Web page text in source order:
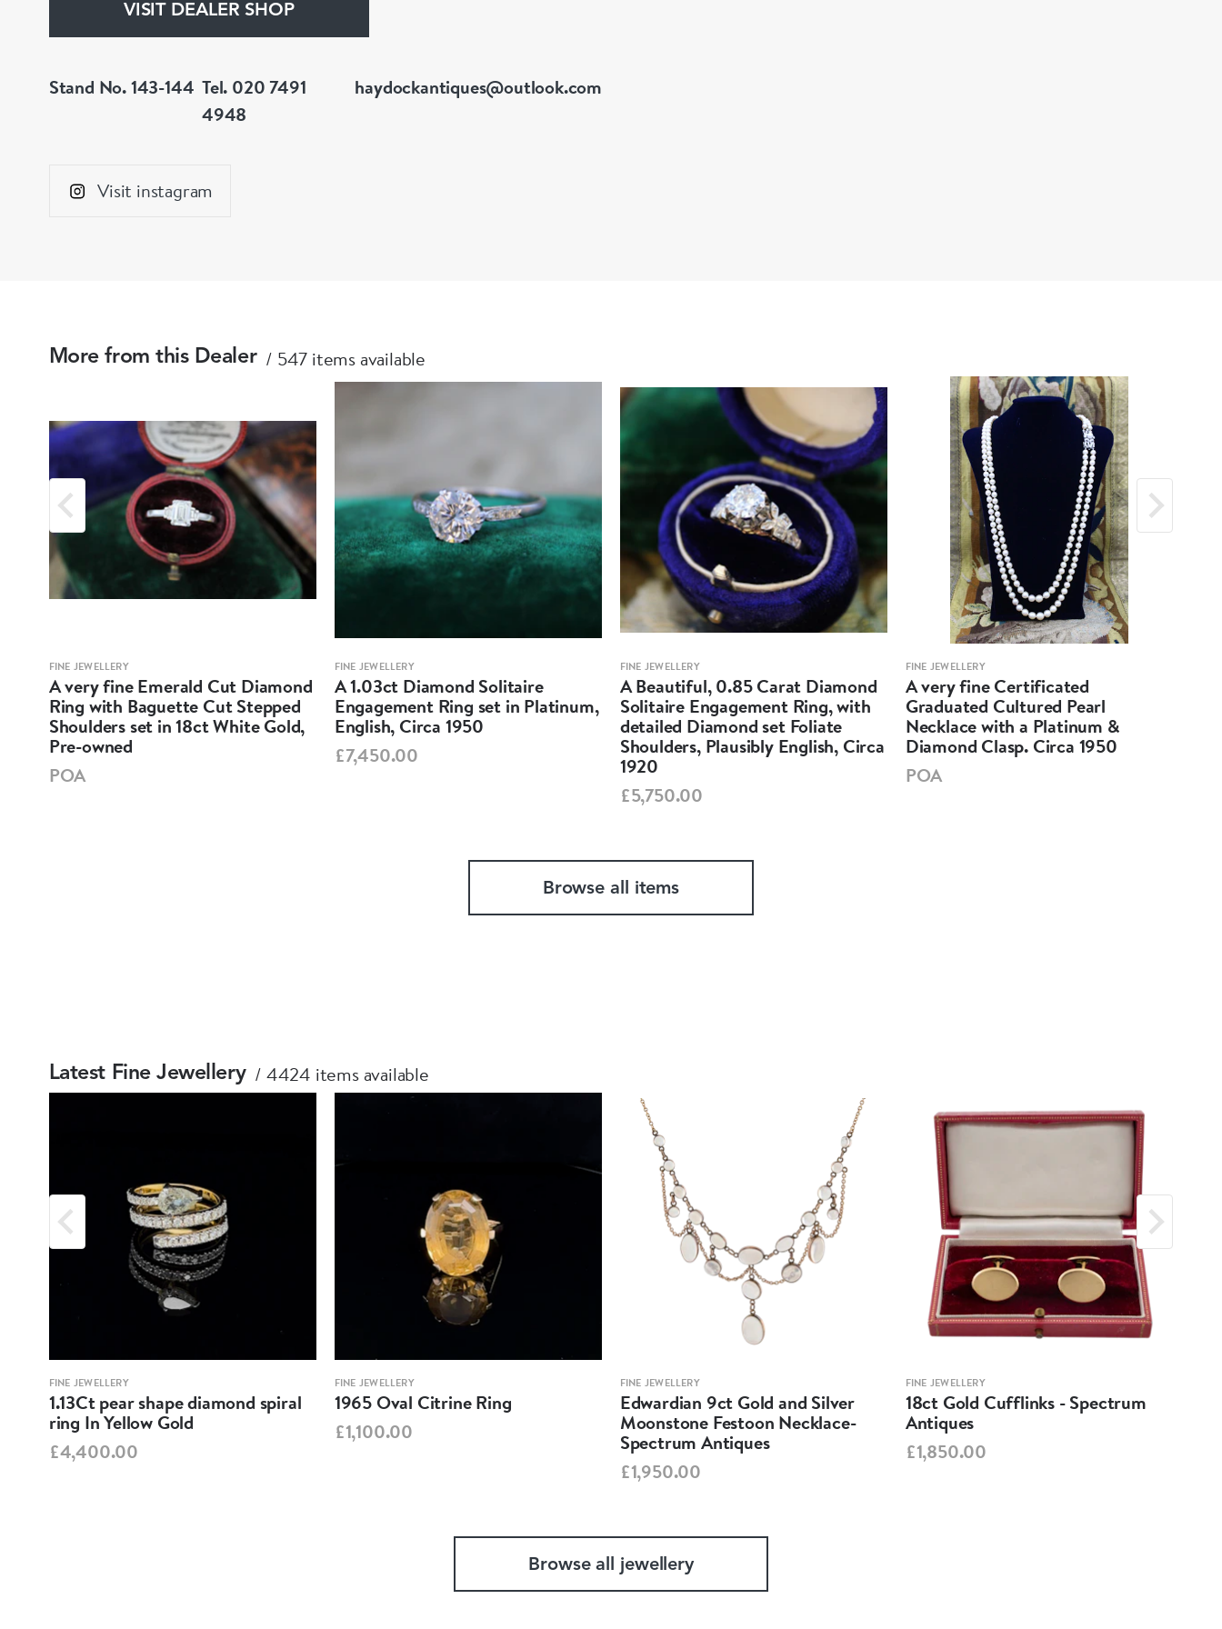
VISIT DEALER SHOP
Stand No. 143-144 Tel. 020 7491
4948
haydockantiques@outlook.com
Visit instagram
More from this Dealer 547 items available
FINE JEWELLERY
A very fine Emerald Cut Diamond
Ring with Baguette Cut Stepped
Shoulders set in 18ct White Gold,
Pre-owned
POA
FINE JEWELLERY
A 1.03ct Diamond Solitaire
Engagement Ring set in Platinum,
English, Circa 1950
£7,450.00
FINE JEWELLERY
A Beautiful, 0.85 Carat Diamond
Solitaire Engagement Ring, with
detailed Diamond set Foliate
Shoulders, Plausibly English, Circa
1920
£5,750.00
FINE JEWELLERY
A very fine Certificated
Graduated Cultured Pearl
Necklace with a Platinum &
Diamond Clasp. Circa 1950
POA
Browse all items
Latest Fine Jewellery 4424 items available
FINE JEWELLERY
1.13Ct pear shape diamond spiral
ring In Yellow Gold
£4,400.00
FINE JEWELLERY
1965 Oval Citrine Ring
£1,100.00
FINE JEWELLERY
Edwardian 9ct Gold and Silver
Moonstone Festoon Necklace-
Spectrum Antiques
£1,950.00
FINE JEWELLERY
18ct Gold Cufflinks - Spectrum
Antiques
£1,850.00
Browse all jewellery